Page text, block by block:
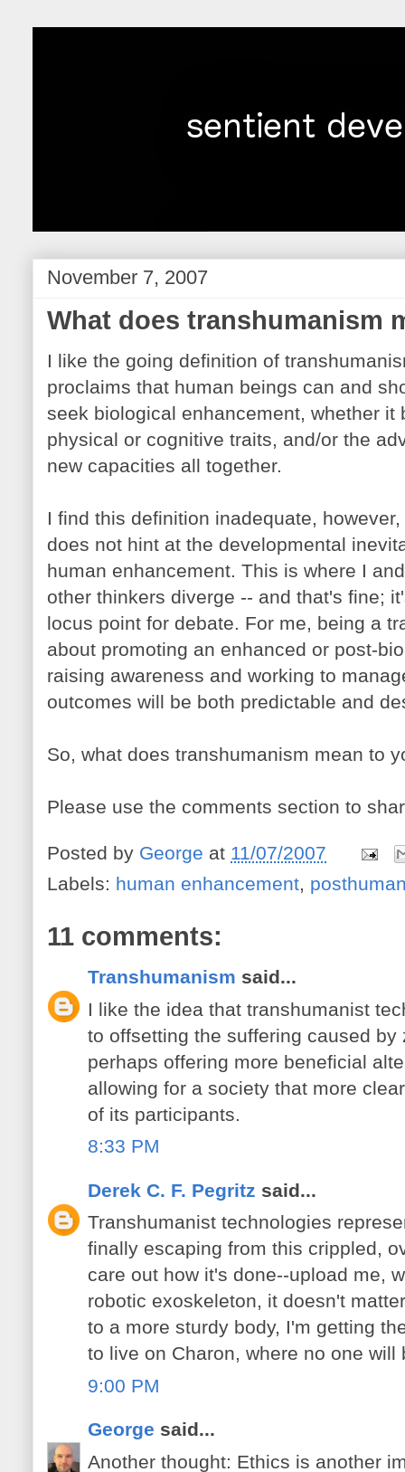
November 7, 2007
What does transhumanism
I like the going definition of
proclaims that human beings can and
seek biological enhancement, whether it
physical or cognitive traits, and/or the
new capacities all together.
I find this definition inadequate,
does not hint at the developmental
human enhancement. This is where I
other thinkers diverge -- and that's fine;
locus point for debate. For me, being a
about promoting an enhanced or post-
raising awareness and working to
outcomes will be both predictable and
So, what does transhumanism mean to
Please use the comments section to
Posted by George at 11/07/2007
Labels: human enhancement,
11 comments:
Transhumanism said...
I like the idea that transhumanist
to offsetting the suffering caused by
perhaps offering more beneficial
allowing for a society that more
of its participants.
8:33 PM
Derek C. F. Pegritz said...
Transhumanist technologies
finally escaping from this crippled,
care out how it's done--upload me,
robotic exoskeleton, it doesn't
to a more sturdy body, I'm getting
to live on Charon, where no one will
9:00 PM
George said...
Another thought: Ethics is another